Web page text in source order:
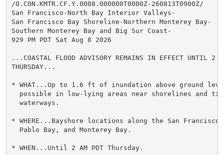
/O.CON.KMTR.CF.Y.0008.000000T0000Z-260813T0900Z/
San Francisco-North Bay Interior Valleys-
San Francisco Bay Shoreline-Northern Monterey Bay-
Southern Monterey Bay and Big Sur Coast-
929 PM PDT Sat Aug 8 2026
...COASTAL FLOOD ADVISORY REMAINS IN EFFECT UNTIL 2
THURSDAY...
* WHAT...Up to 1.6 ft of inundation above ground
possible in low-lying areas near shorelines and
  waterways.
* WHERE...Bayshore locations along the San Francisco
  Pablo Bay, and Monterey Bay.
* WHEN...Until 2 AM PDT Thursday.